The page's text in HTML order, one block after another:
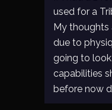
used for a
My thoughts
due to
going to
capabilities
before now